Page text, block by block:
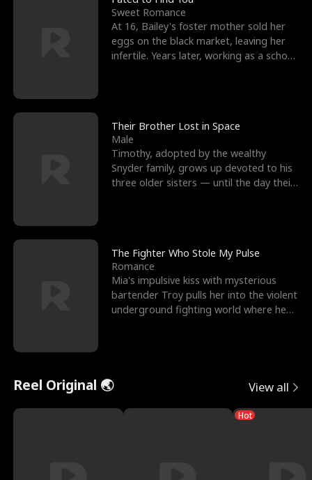
Sweet Romance
At 16, Bailey's foster mother sold her
eggs on the black market, leaving her
infertile. Years later, working as a school
Their Brother Lost in Space
Male
Timothy, adopted by the wealthy
Snyder family, grows up devoted to his
three older sisters — until the day their
The Fighter Who Stole My Pulse
Romance
Mia's impulsive kiss with mysterious
bartender Troy pulls her into the violent
underground fighting world where he
Reel Original 🌏 View all
Hot